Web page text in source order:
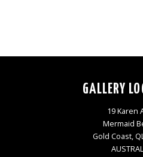
GALLERY
19 Karen
Mermaid
Gold Coast,